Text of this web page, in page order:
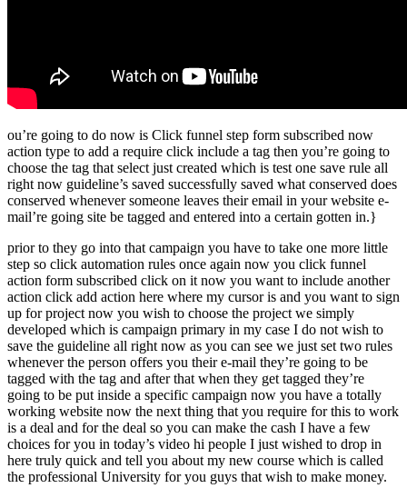
ou’re going to do now is Click funnel step form subscribed now
action type to add a require click include a tag then you’re going to
choose the tag that select just created which is test one save rule all
right now guideline’s saved successfully saved what conserved does
conserved whenever someone leaves their email in your website e-
mail’re going site be tagged and entered into a certain gotten in.}
prior to they go into that campaign you have to take one more little
step so click automation rules once again now you click funnel
action form subscribed click on it now you want to include another
action click add action here where my cursor is and you want to sign
up for project now you wish to choose the project we simply
developed which is campaign primary in my case I do not wish to
save the guideline all right now as you can see we just set two rules
whenever the person offers you their e-mail they’re going to be
tagged with the tag and after that when they get tagged they’re
going to be put inside a specific campaign now you have a totally
working website now the next thing that you require for this to work
is a deal and for the deal so you can make the cash I have a few
choices for you in today’s video hi people I just wished to drop in
here truly quick and tell you about my new course which is called
the professional University for you guys that wish to make money.